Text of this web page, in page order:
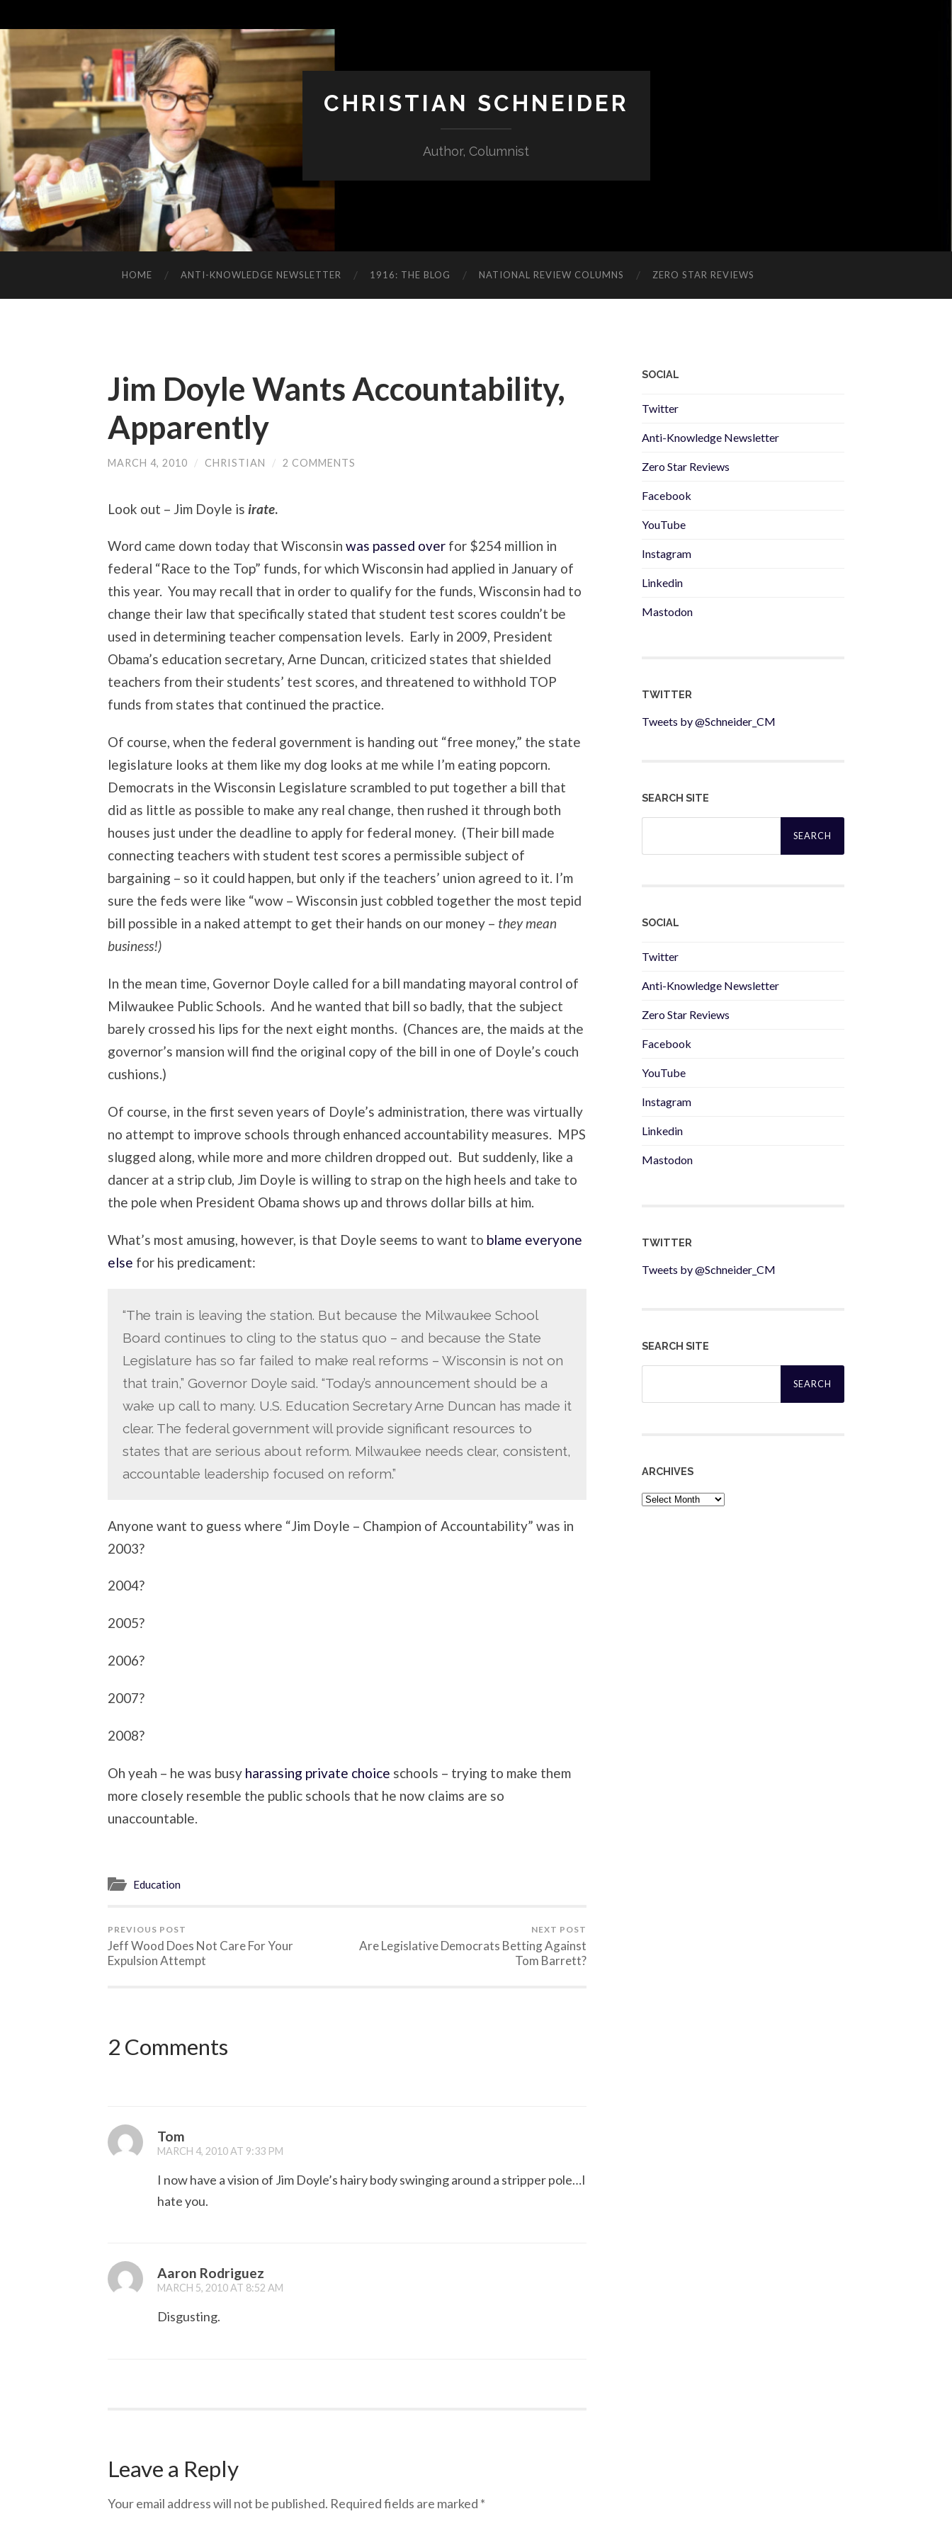
CHRISTIAN SCHNEIDER
Author, Columnist
HOME ANTI-KNOWLEDGE NEWSLETTER 1916: THE BLOG NATIONAL REVIEW COLUMNS ZERO STAR REVIEWS
Jim Doyle Wants Accountability,
Apparently
MARCH 4, 2010 / CHRISTIAN / 2 COMMENTS
Look out – Jim Doyle is irate.
Word came down today that Wisconsin was passed over for $254 million in
federal “Race to the Top” funds, for which Wisconsin had applied in January of
this year. You may recall that in order to qualify for the funds, Wisconsin had to
change their law that specifically stated that student test scores couldn’t be
used in determining teacher compensation levels. Early in 2009, President
Obama’s education secretary, Arne Duncan, criticized states that shielded
teachers from their students’ test scores, and threatened to withhold TOP
funds from states that continued the practice.
Of course, when the federal government is handing out “free money,” the state
legislature looks at them like my dog looks at me while I’m eating popcorn.
Democrats in the Wisconsin Legislature scrambled to put together a bill that
did as little as possible to make any real change, then rushed it through both
houses just under the deadline to apply for federal money. (Their bill made
connecting teachers with student test scores a permissible subject of
bargaining – so it could happen, but only if the teachers’ union agreed to it. I’m
sure the feds were like “wow – Wisconsin just cobbled together the most tepid
bill possible in a naked attempt to get their hands on our money – they mean
business!)
In the mean time, Governor Doyle called for a bill mandating mayoral control of
Milwaukee Public Schools. And he wanted that bill so badly, that the subject
barely crossed his lips for the next eight months. (Chances are, the maids at the
governor’s mansion will find the original copy of the bill in one of Doyle’s couch
cushions.)
Of course, in the first seven years of Doyle’s administration, there was virtually
no attempt to improve schools through enhanced accountability measures. MPS
slugged along, while more and more children dropped out. But suddenly, like a
dancer at a strip club, Jim Doyle is willing to strap on the high heels and take to
the pole when President Obama shows up and throws dollar bills at him.
What’s most amusing, however, is that Doyle seems to want to blame everyone
else for his predicament:
“The train is leaving the station. But because the Milwaukee School
Board continues to cling to the status quo – and because the State
Legislature has so far failed to make real reforms – Wisconsin is not on
that train,” Governor Doyle said. “Today’s announcement should be a
wake up call to many. U.S. Education Secretary Arne Duncan has made it
clear. The federal government will provide significant resources to
states that are serious about reform. Milwaukee needs clear, consistent,
accountable leadership focused on reform.”
Anyone want to guess where “Jim Doyle – Champion of Accountability” was in
2003?
2004?
2005?
2006?
2007?
2008?
Oh yeah – he was busy harassing private choice schools – trying to make them
more closely resemble the public schools that he now claims are so
unaccountable.
Education
PREVIOUS POST
Jeff Wood Does Not Care For Your
Expulsion Attempt
NEXT POST
Are Legislative Democrats Betting Against
Tom Barrett?
2 Comments
Tom
MARCH 4, 2010 AT 9:33 PM
I now have a vision of Jim Doyle’s hairy body swinging around a stripper pole…I
hate you.
Aaron Rodriguez
MARCH 5, 2010 AT 8:52 AM
Disgusting.
Leave a Reply
Your email address will not be published. Required fields are marked *
SOCIAL
Twitter
Anti-Knowledge Newsletter
Zero Star Reviews
Facebook
YouTube
Instagram
Linkedin
Mastodon
TWITTER
Tweets by @Schneider_CM
SEARCH SITE
Search
SOCIAL
Twitter
Anti-Knowledge Newsletter
Zero Star Reviews
Facebook
YouTube
Instagram
Linkedin
Mastodon
TWITTER
Tweets by @Schneider_CM
SEARCH SITE
Search
ARCHIVES
Archives